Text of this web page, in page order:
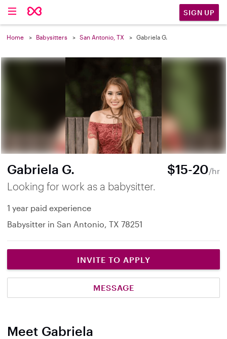
SIGN UP
Home Babysitters San Antonio, TX Gabriela G.
Gabriela G. $15-20/hr
Looking for work as a babysitter.
1 year paid experience
Babysitter in San Antonio, TX 78251
INVITE TO APPLY
MESSAGE
Meet Gabriela